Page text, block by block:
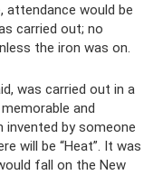
attendance would be
carried out; no
the iron was on.
was carried out in a
and
invented by someone
will be “Heat”. It was
fall on the New